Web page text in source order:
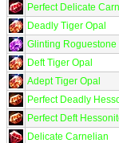
Perfect Delicate
Deadly Tiger Opal
Glinting Roguestone
Deft Tiger Opal
Adept Tiger Opal
Perfect Deadly
Perfect Deft
Delicate Carnelian